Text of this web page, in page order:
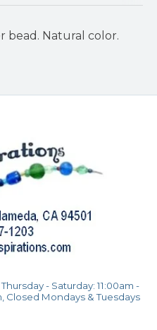
bead. Natural color.
- Saturday: 11:00am -
Closed Mondays & Tuesdays